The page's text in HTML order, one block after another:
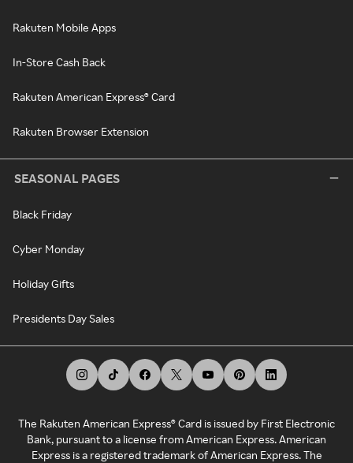
Rakuten Mobile Apps
In-Store Cash Back
Rakuten American Express® Card
Rakuten Browser Extension
SEASONAL PAGES
Black Friday
Cyber Monday
Holiday Gifts
Presidents Day Sales
The Rakuten American Express® Card is issued by First Electronic
Bank, pursuant to a license from American Express. American
Express is a registered trademark of American Express. The